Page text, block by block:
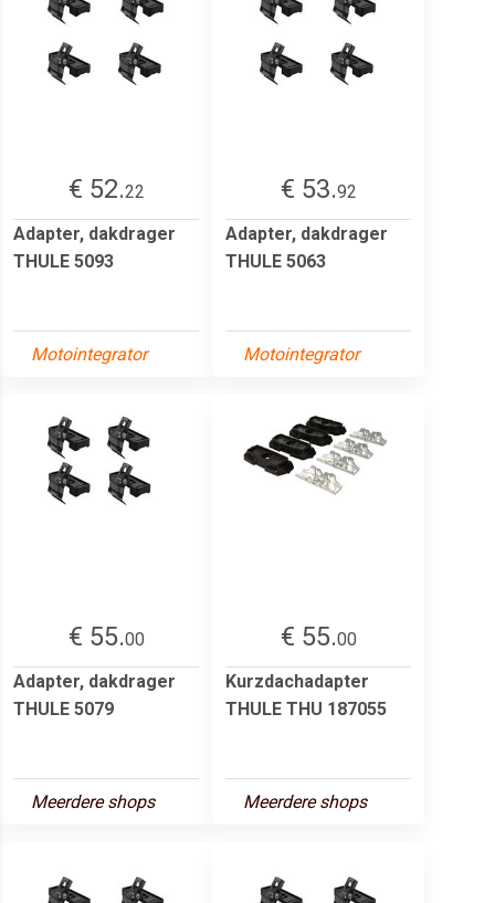
€ 52.22
Adapter, dakdrager
THULE 5093
Motointegrator
€ 53.92
Adapter, dakdrager
THULE 5063
Motointegrator
€ 55.00
Adapter, dakdrager
THULE 5079
Meerdere shops
€ 55.00
Kurzdachadapter
THULE THU 187055
Meerdere shops